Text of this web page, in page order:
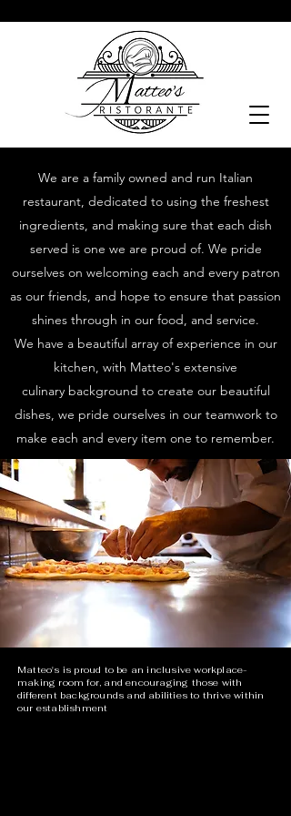
We are a family owned and run Italian
restaurant, dedicated to using the freshest
ingredients, and making sure that each dish
served is one we are proud of. We pride
ourselves on welcoming each and every patron
as our friends, and hope to ensure that passion
shines through in our food, and service.
We have a beautiful array of experience in our
kitchen, with Matteo's extensive
culinary background to create our beautiful
dishes, we pride ourselves in our teamwork to
make each and every item one to remember.
Matteo's is proud to be an inclusive workplace-
making room for, and encouraging those with
different backgrounds and abilities to thrive within
our establishment